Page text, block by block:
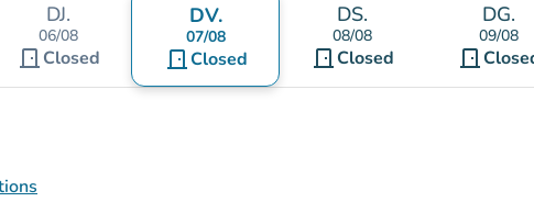
DJ.
06/08
door_front Closed
DV.
07/08
door_front Closed
DS.
08/08
door_frontClosed
DG.
09/08
door_front